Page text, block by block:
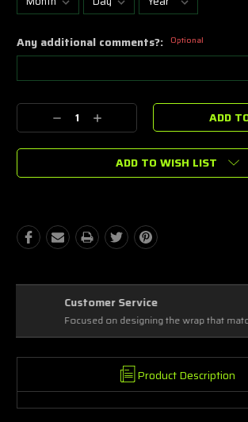
Any additional comments?: Optional
Current
Decrease
Quantity:
Increase
Quantity:
ADD TO WISH LIST
Best Coverage
Covering every complex and simple detail,
Product Description